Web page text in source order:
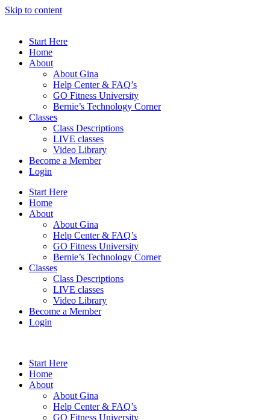
Skip to content
Start Here
Home
About
About Gina
Help Center & FAQ’s
GO Fitness University
Bernie’s Technology Corner
Classes
Class Descriptions
LIVE classes
Video Library
Become a Member
Login
Start Here
Home
About
About Gina
Help Center & FAQ’s
GO Fitness University
Bernie’s Technology Corner
Classes
Class Descriptions
LIVE classes
Video Library
Become a Member
Login
Start Here
Home
About
About Gina
Help Center & FAQ’s
GO Fitness University